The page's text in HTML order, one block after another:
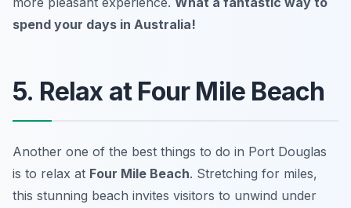
spend your days in Australia!
5. Relax at Four Mile Beach
Another one of the best things to do in Port Douglas
is to relax at Four Mile Beach. Stretching for miles,
this stunning beach invites visitors to unwind under